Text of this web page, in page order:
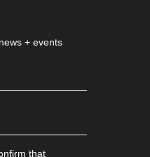
+ events
that